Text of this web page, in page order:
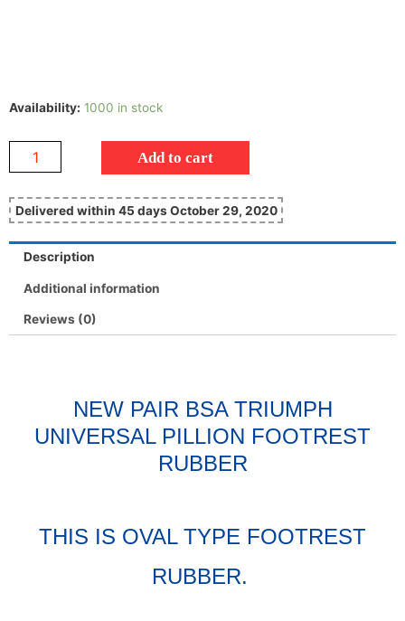
Availability: 1000 in stock
Add to cart
Delivered within 45 days October 29, 2020
Description
Additional information
Reviews (0)
NEW PAIR BSA TRIUMPH
UNIVERSAL PILLION FOOTREST
RUBBER
THIS IS OVAL TYPE FOOTREST
RUBBER.